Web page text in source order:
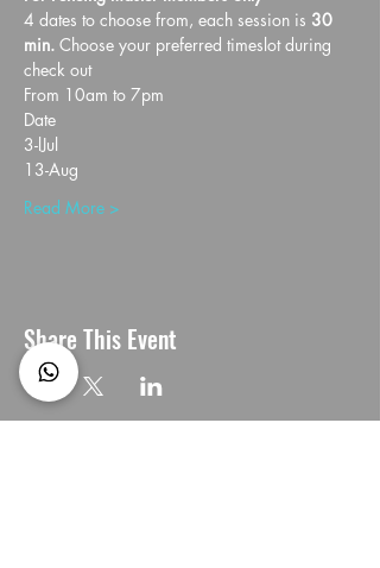
4 dates to choose from, each session is 30
min. Choose your preferred timeslot during
check out
From 10am to 7pm
Date
3-lJul
13-Aug
Read More >
Share This Event